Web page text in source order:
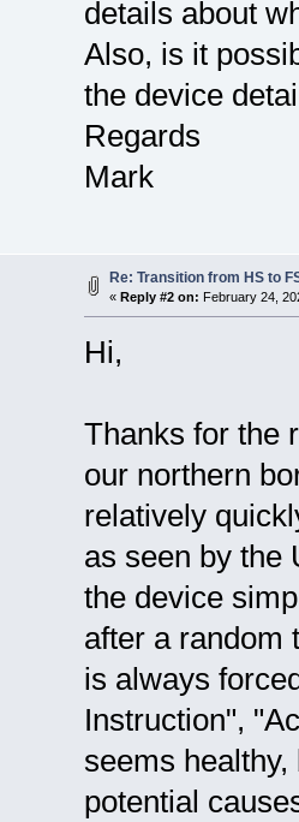
details about
Also, is it
the device
Regards
Mark
Re: Transition from HS to
« Reply #2 on: February 24,
Hi,
Thanks for the
our northern
relatively
as seen by the
the device
after a random
is always
Instruction",
seems
potential